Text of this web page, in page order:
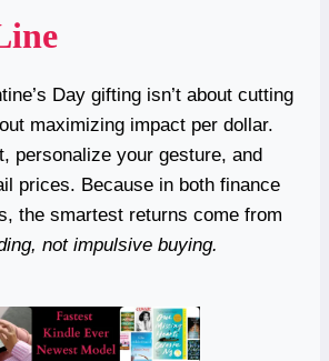
Day gifting isn’t about cutting
maximizing impact per dollar.
personalize your gesture, and
prices. Because in both finance
the smartest returns come from
not impulsive buying.